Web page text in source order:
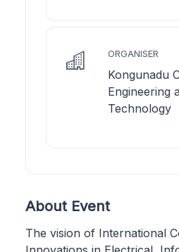
ORGANISER
Kongunadu
Engineering
Technology
About Event
The vision of International